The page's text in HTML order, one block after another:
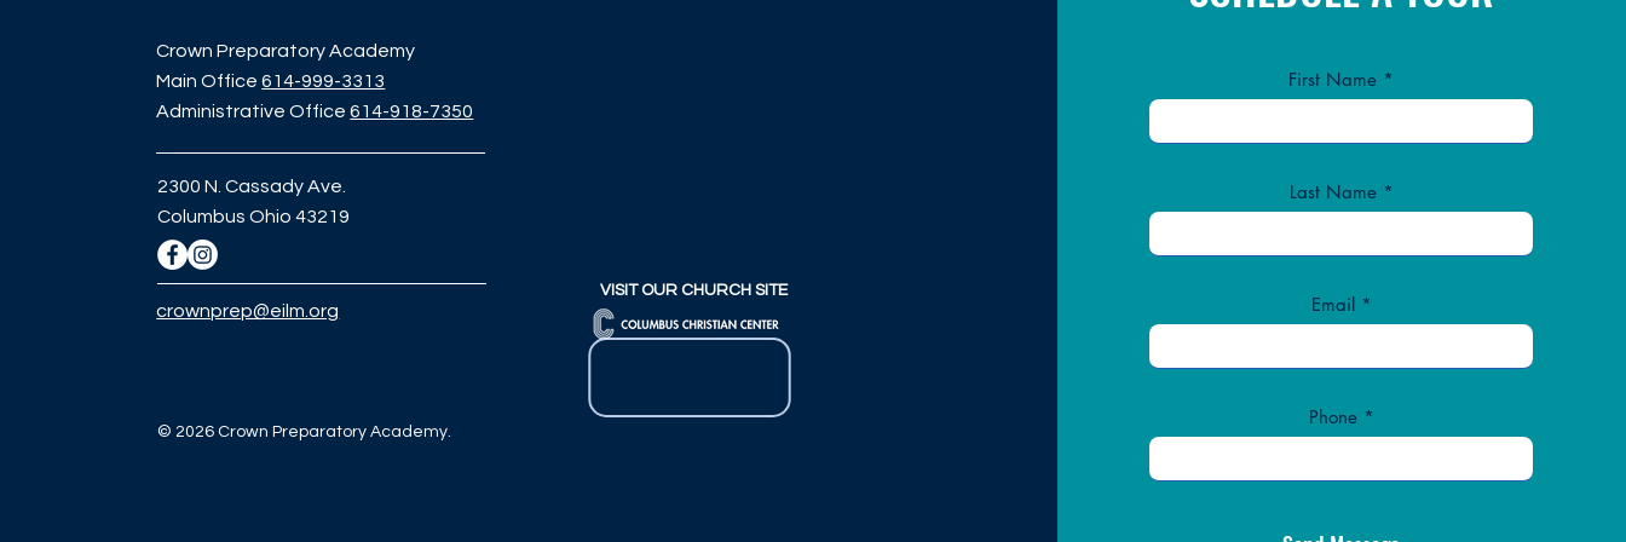
Crown Preparatory Academy
Main Office614-999-3313
Administrative Office614-918-7350
2300 N. Cassady Ave.
Columbus Ohio 43219
crownprep@eilm.org
VISIT OUR CHURCH SITE
© 2026 Crown Preparatory Academy.
First Name
Last Name
Email
Phone